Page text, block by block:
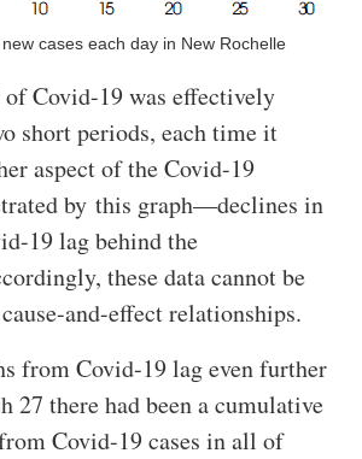
cases each day in New Rochelle
Covid-19 was effectively
short periods, each time it
aspect of the Covid-19
by this graph—declines in
19 lag behind the
these data cannot be
and-effect relationships.
from Covid-19 lag even further
27 there had been a cumulative
Covid-19 cases in all of